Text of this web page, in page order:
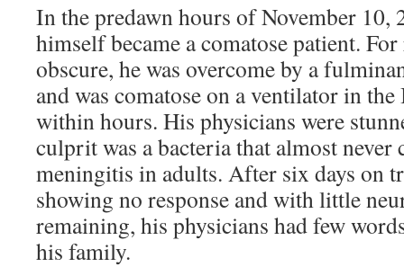
In the predawn hours of November 10,
himself became a comatose patient.
obscure, he was overcome by a
and was comatose on a ventilator in
within hours. His physicians were
culprit was a bacteria that almost never
meningitis in adults. After six days on
showing no response and with little
remaining, his physicians had few
his family.